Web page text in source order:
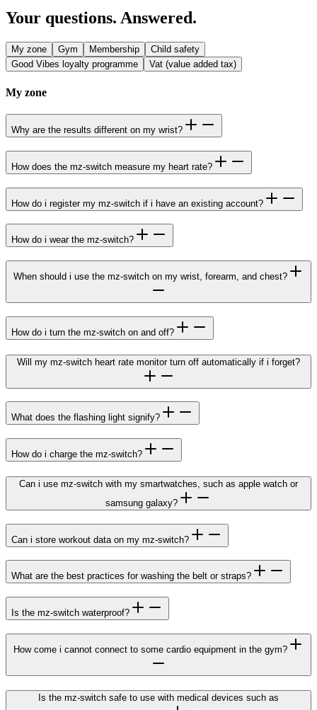
Your questions. Answered.
My zone Gym Membership
Child safety
Good Vibes loyalty programme
Vat (value added tax)
My zone
Why are the results different on my wrist?
How does the mz-switch measure my heart rate?
How do i register my mz-switch if i have an existing account?
How do i wear the mz-switch?
When should i use the mz-switch on my wrist, forearm, and chest?
How do i turn the mz-switch on and off?
Will my mz-switch heart rate monitor turn off automatically if i forget?
What does the flashing light signify?
How do i charge the mz-switch?
Can i use mz-switch with my smartwatches, such as apple watch or
samsung galaxy?
Can i store workout data on my mz-switch?
What are the best practices for washing the belt or straps?
Is the mz-switch waterproof?
How come i cannot connect to some cardio equipment in the gym?
Is the mz-switch safe to use with medical devices such as